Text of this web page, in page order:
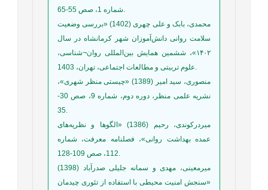
شماره 1، صص 55-65.
محمدی، بابک و علی چهری (1402) «بررسی وضعیت
سلامت روانی دانش‌آموزان شهر کرمانشاه در سال
۱۴۰۲»، ششمین همایش بین‌المللی روان¬شناسی،
علوم تربیتی و مطالعات اجتماعی، تهران، 1403.
منصوری، سید ‌امیر (1389) «چیستی منظر شهری»،
نشریه علمی منظر، دوره دوم، شماره 9، صص 30-
35.
میردرکوندی، رحیم (1386) «الگوها و نظریه‌هاى
عمده بهداشت روانى»، فصلنامه معرفت، شماره
112، صص 109-128.
میرمعینی، مهدی و سمانه جلیلی صدرآباد (1398)
«سنجش امنیت محیطی با استفاده از تئوری چیدمان